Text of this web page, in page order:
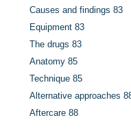
Causes and findings83
Equipment83
The drugs83
Anatomy85
Technique85
Alternative approaches
Aftercare88